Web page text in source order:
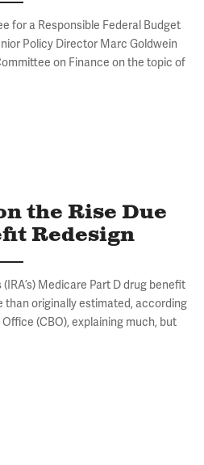
for a Responsible Federal Budget
Policy Director Marc Goldwein
on Finance on the topic of
the Rise Due
Redesign
Medicare Part D drug benefit
than originally estimated, according
(CBO), explaining much, but